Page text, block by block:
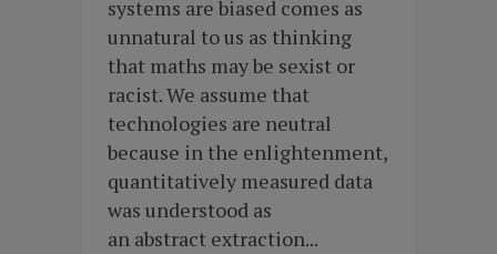
systems are biased comes as
unnatural to us as thinking
that maths may be sexist or
racist. We assume that
technologies are neutral
because in the enlightenment,
quantitatively measured data
was understood as
an abstract extraction...